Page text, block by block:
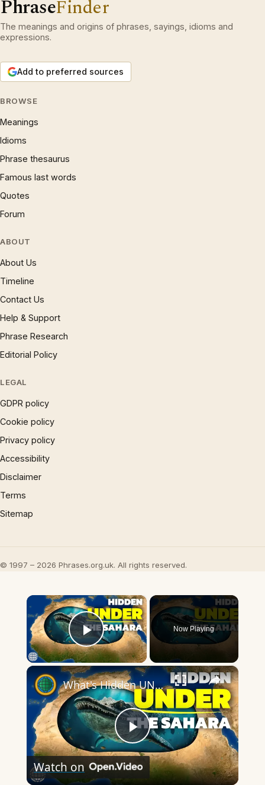
PhraseFinder
The meanings and origins of phrases, sayings, idioms and
expressions.
Add to preferred sources
BROWSE
Meanings
Idioms
Phrase thesaurus
Famous last words
Quotes
Forum
ABOUT
About Us
Timeline
Contact Us
Help & Support
Phrase Research
Editorial Policy
LEGAL
GDPR policy
Cookie policy
Privacy policy
Accessibility
Disclaimer
Terms
Sitemap
© 1997 – 2026 Phrases.org.uk. All rights reserved.
×
Play Video
Now Playing
×
Play
Video
What's Hidden UNDER The Sahara's Sand?
Watch on